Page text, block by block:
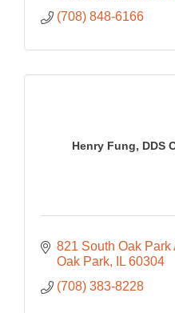
(708) 848-6166
Henry Fung, DDS
821 South Oak Park
Oak Park
IL 60304
(708) 383-8228